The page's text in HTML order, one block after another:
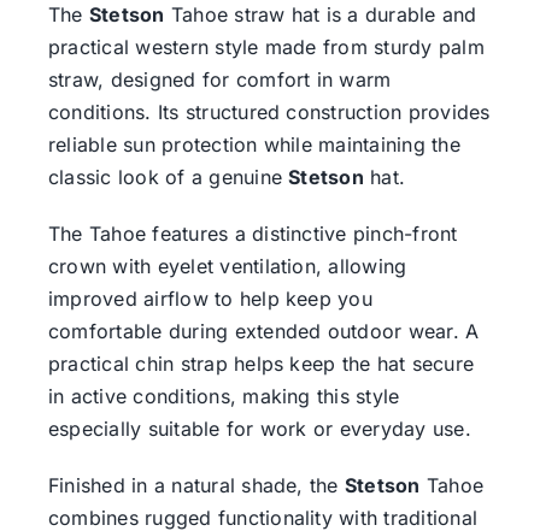
The Stetson Tahoe straw hat is a durable and
practical western style made from sturdy palm
straw, designed for comfort in warm
conditions. Its structured construction provides
reliable sun protection while maintaining the
classic look of a genuineStetson hat.
The Tahoe features a distinctive pinch-front
crown with eyelet ventilation, allowing
improved airflow to help keep you
comfortable during extended outdoor wear. A
practical chin strap helps keep the hat secure
in active conditions, making this style
especially suitable for work or everyday use.
Finished in a natural shade, the Stetson Tahoe
combines rugged functionality with traditional